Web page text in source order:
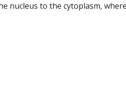
nucleus to the cytoplasm,